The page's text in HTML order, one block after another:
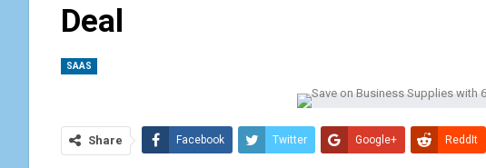
Deal
SAAS
Share Facebook Twitter Google+ ReddIt